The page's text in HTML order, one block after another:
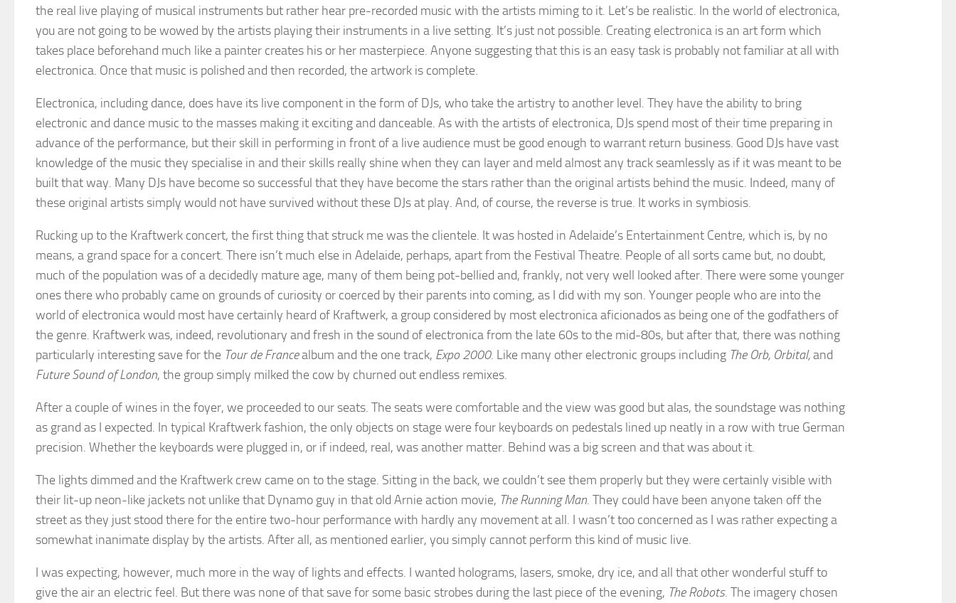
the real live playing of musical instruments but rather hear pre-recorded music with the artists miming to it. Let’s be realistic. In the world of electronica,
you are not going to be wowed by the artists playing their instruments in a live setting. It’s just not possible. Creating electronica is an art form which
takes place beforehand much like a painter creates his or her masterpiece. Anyone suggesting that this is an easy task is probably not familiar at all with
electronica. Once that music is polished and then recorded, the artwork is complete.
Electronica, including dance, does have its live component in the form of DJs, who take the artistry to another level. They have the ability to bring
electronic and dance music to the masses making it exciting and danceable. As with the artists of electronica, DJs spend most of their time preparing in
advance of the performance, but their skill in performing in front of a live audience must be good enough to warrant return business. Good DJs have vast
knowledge of the music they specialise in and their skills really shine when they can layer and meld almost any track seamlessly as if it was meant to be
built that way. Many DJs have become so successful that they have become the stars rather than the original artists behind the music. Indeed, many of
these original artists simply would not have survived without these DJs at play. And, of course, the reverse is true. It works in symbiosis.
Rucking up to the Kraftwerk concert, the first thing that struck me was the clientele. It was hosted in Adelaide’s Entertainment Centre, which is, by no
means, a grand space for a concert. There isn’t much else in Adelaide, perhaps, apart from the Festival Theatre. People of all sorts came but, no doubt,
much of the population was of a decidedly mature age, many of them being pot-bellied and, frankly, not very well looked after. There were some younger
ones there who probably came on grounds of curiosity or coerced by their parents into coming, as I did with my son. Younger people who are into the
world of electronica would most have certainly heard of Kraftwerk, a group considered by most electronica aficionados as being one of the godfathers of
the genre. Kraftwerk was, indeed, revolutionary and fresh in the sound of electronica from the late 60s to the mid-80s, but after that, there was nothing
particularly interesting save for the Tour de Francealbum and the one track, Expo 2000. Like many other electronic groups including The Orb, Orbital,and
Future Sound of London, the group simply milked the cow by churned out endless remixes.
After a couple of wines in the foyer, we proceeded to our seats. The seats were comfortable and the view was good but alas, the soundstage was nothing
as grand as I expected. In typical Kraftwerk fashion, the only objects on stage were four keyboards on pedestals lined up neatly in a row with true German
precision. Whether the keyboards were plugged in, or if indeed, real, was another matter. Behind was a big screen and that was about it.
The lights dimmed and the Kraftwerk crew came on to the stage. Sitting in the back, we couldn’t see them properly but they were certainly visible with
their lit-up neon-like jackets not unlike that Dynamo guy in that old Arnie action movie, The Running Man. They could have been anyone taken off the
street as they just stood there for the entire two-hour performance with hardly any movement at all. I wasn’t too concerned as I was rather expecting a
somewhat inanimate display by the artists. After all, as mentioned earlier, you simply cannot perform this kind of music live.
I was expecting, however, much more in the way of lights and effects. I wanted holograms, lasers, smoke, dry ice, and all that other wonderful stuff to
give the air an electric feel. But there was none of that save for some basic strobes during the last piece of the evening, The Robots. The imagery chosen